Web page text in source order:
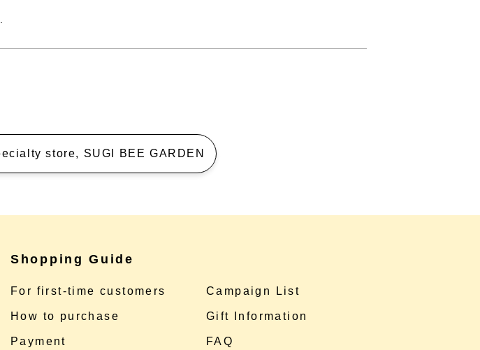
store, SUGI BEE GARDEN
Shopping Guide
For first-time customers
How to purchase
Payment
Campaign List
Gift Information
FAQ